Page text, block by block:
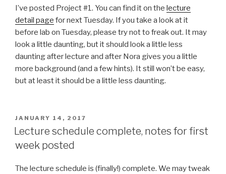
I’ve posted Project #1. You can find it on the lecture
detail page for next Tuesday. If you take a look at it
before lab on Tuesday, please try not to freak out. It may
look a little daunting, but it should look a little less
daunting after lecture and after Nora gives you a little
more background (and a few hints). It still won’t be easy,
but at least it should be a little less daunting.
POSTED
ON
JANUARY 14, 2017
Lecture schedule complete, notes for first
week posted
The lecture schedule is (finally!) complete. We may tweak